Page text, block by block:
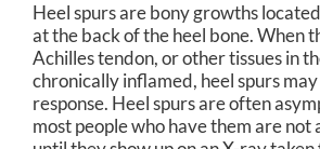
Heel spurs are bony growths
at the back of the heel bone. When
Achilles tendon, or other tissues in
chronically inflamed, heel spurs
response. Heel spurs are often
most people who have them are not